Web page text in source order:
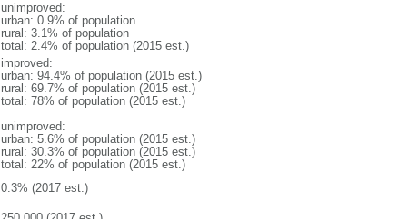
unimproved:
urban: 0.9% of population
rural: 3.1% of population
total: 2.4% of population (2015 est.)
improved:
urban: 94.4% of population (2015 est.)
rural: 69.7% of population (2015 est.)
total: 78% of population (2015 est.)
unimproved:
urban: 5.6% of population (2015 est.)
rural: 30.3% of population (2015 est.)
total: 22% of population (2015 est.)
0.3% (2017 est.)